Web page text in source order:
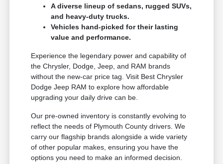
A diverse lineup of sedans, rugged SUVs,
and heavy-duty trucks.
Vehicles hand-picked for their lasting
value and performance.
Experience the legendary power and capability of
the Chrysler, Dodge, Jeep, and RAM brands
without the new-car price tag. Visit Best Chrysler
Dodge Jeep RAM to explore how affordable
upgrading your daily drive can be.
Our pre-owned inventory is constantly evolving to
reflect the needs of Plymouth County drivers. We
carry our flagship brands alongside a wide variety
of other popular makes, ensuring you have the
options you need to make an informed decision.